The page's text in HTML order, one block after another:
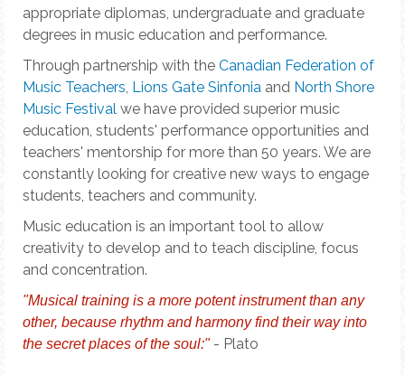
appropriate diplomas, undergraduate and graduate
degrees in music education and performance.
Through partnership with the Canadian Federation of
Music Teachers Lions Gate Sinfonia and North Shore
Music Festival we have provided superior music
education, students' performance opportunities and
teachers' mentorship for more than 50 years. We are
constantly looking for creative new ways to engage
students, teachers and community.
Music education is an important tool to allow
creativity to develop and to teach discipline, focus
and concentration.
"Musical training is a more potent instrument than any
other, because rhythm and harmony find their way into
the secret places of the soul:" - Plato